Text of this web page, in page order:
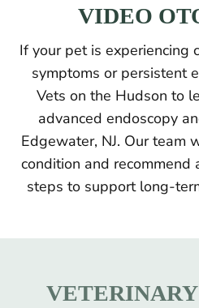
VIDEO
If your pet is experiencing
symptoms or persistent
Vets on the Hudson to
advanced endoscopy
Edgewater, NJ. Our team
condition and
steps to support long-